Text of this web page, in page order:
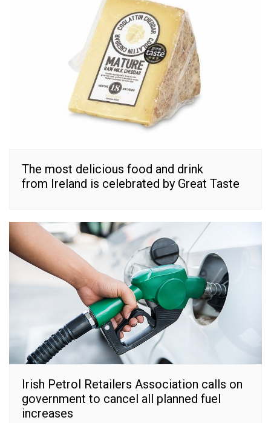
The most delicious food and drink
from Ireland is celebrated by Great Taste
Irish Petrol Retailers Association calls on
government to cancel all planned fuel
increases